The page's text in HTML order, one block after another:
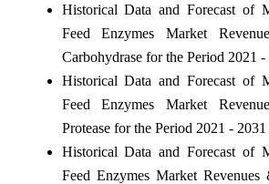
Historical Data and Forecast of
Feed Enzymes Market
Carbohydrase for the Period 2021 -
Historical Data and Forecast of
Feed Enzymes Market
Protease for the Period 2021 - 2031
Historical Data and Forecast of
Feed Enzymes Market